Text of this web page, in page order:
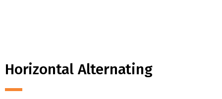
Horizontal Alternating